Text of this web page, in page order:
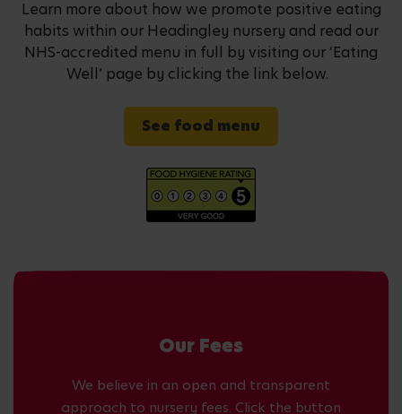
Learn more about how we promote positive eating
habits within our Headingley nursery and read our
NHS-accredited menu in full by visiting our ‘Eating
Well’ page by clicking the link below.
See food menu
Our Fees
We believe in an open and transparent
approach to nursery fees. Click the button